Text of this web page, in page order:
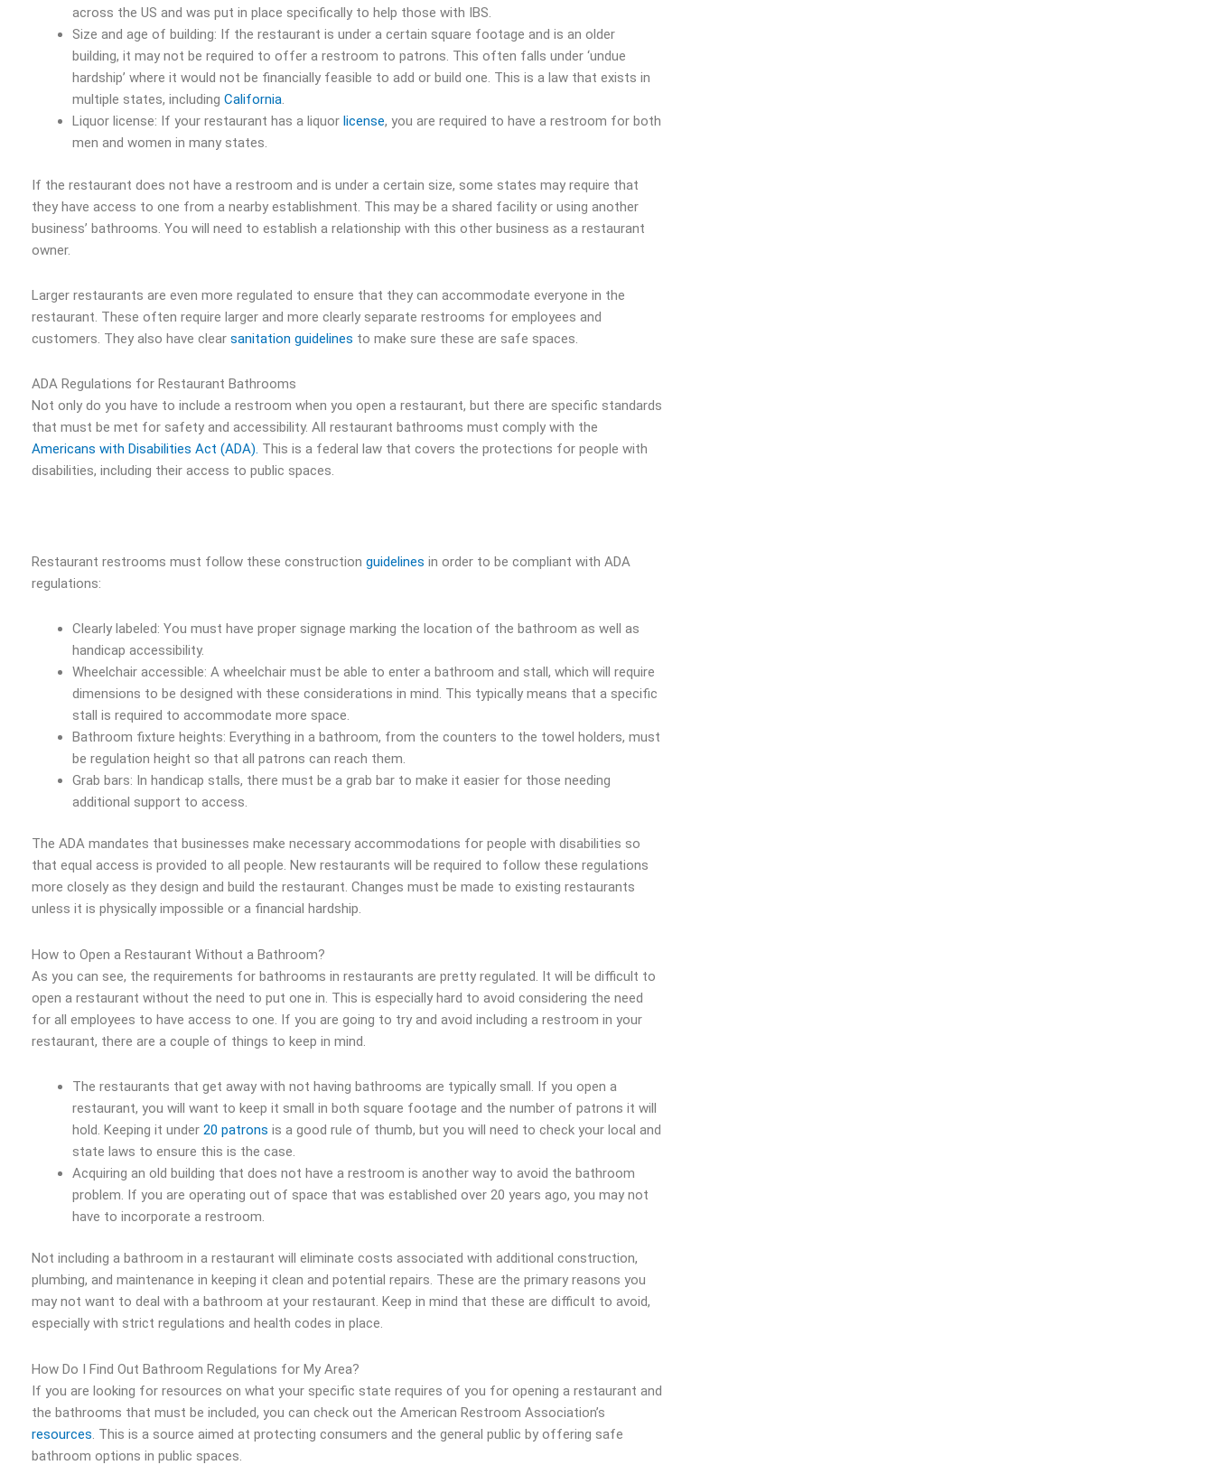
across the US and was put in place specifically to help those with IBS.
Size and age of building: If the restaurant is under a certain square footage and is an older
building, it may not be required to offer a restroom to patrons. This often falls under ‘undue
hardship’ where it would not be financially feasible to add or build one. This is a law that exists in
multiple states, including California.
Liquor license: If your restaurant has a liquor license, you are required to have a restroom for both
men and women in many states.
If the restaurant does not have a restroom and is under a certain size, some states may require that
they have access to one from a nearby establishment. This may be a shared facility or using another
business’ bathrooms. You will need to establish a relationship with this other business as a restaurant
owner.
Larger restaurants are even more regulated to ensure that they can accommodate everyone in the
restaurant. These often require larger and more clearly separate restrooms for employees and
customers. They also have clear sanitation guidelines to make sure these are safe spaces.
ADA Regulations for Restaurant Bathrooms
Not only do you have to include a restroom when you open a restaurant, but there are specific standards
that must be met for safety and accessibility. All restaurant bathrooms must comply with the
Americans with Disabilities Act (ADA). This is a federal law that covers the protections for people with
disabilities, including their access to public spaces.
Restaurant restrooms must follow these construction guidelines in order to be compliant with ADA
regulations:
Clearly labeled: You must have proper signage marking the location of the bathroom as well as
handicap accessibility.
Wheelchair accessible: A wheelchair must be able to enter a bathroom and stall, which will require
dimensions to be designed with these considerations in mind. This typically means that a specific
stall is required to accommodate more space.
Bathroom fixture heights: Everything in a bathroom, from the counters to the towel holders, must
be regulation height so that all patrons can reach them.
Grab bars: In handicap stalls, there must be a grab bar to make it easier for those needing
additional support to access.
The ADA mandates that businesses make necessary accommodations for people with disabilities so
that equal access is provided to all people. New restaurants will be required to follow these regulations
more closely as they design and build the restaurant. Changes must be made to existing restaurants
unless it is physically impossible or a financial hardship.
How to Open a Restaurant Without a Bathroom?
As you can see, the requirements for bathrooms in restaurants are pretty regulated. It will be difficult to
open a restaurant without the need to put one in. This is especially hard to avoid considering the need
for all employees to have access to one. If you are going to try and avoid including a restroom in your
restaurant, there are a couple of things to keep in mind.
The restaurants that get away with not having bathrooms are typically small. If you open a
restaurant, you will want to keep it small in both square footage and the number of patrons it will
hold. Keeping it under 20 patrons is a good rule of thumb, but you will need to check your local and
state laws to ensure this is the case.
Acquiring an old building that does not have a restroom is another way to avoid the bathroom
problem. If you are operating out of space that was established over 20 years ago, you may not
have to incorporate a restroom.
Not including a bathroom in a restaurant will eliminate costs associated with additional construction,
plumbing, and maintenance in keeping it clean and potential repairs. These are the primary reasons you
may not want to deal with a bathroom at your restaurant. Keep in mind that these are difficult to avoid,
especially with strict regulations and health codes in place.
How Do I Find Out Bathroom Regulations for My Area?
If you are looking for resources on what your specific state requires of you for opening a restaurant and
the bathrooms that must be included, you can check out the American Restroom Association’s
resources . This is a source aimed at protecting consumers and the general public by offering safe
bathroom options in public spaces.